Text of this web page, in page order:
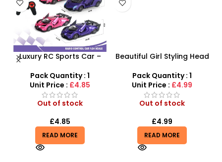
Luxury RC Sports Car –
Remote-Activated Doors
& LED Light-Up Racer
Pack Quantity : 1
Unit Price : £4.85
Out of stock
£4.85
READ MORE
Beautiful Girl Styling Head
Beauty Play Set
Pack Quantity : 1
Unit Price : £4.99
Out of stock
£4.99
READ MORE